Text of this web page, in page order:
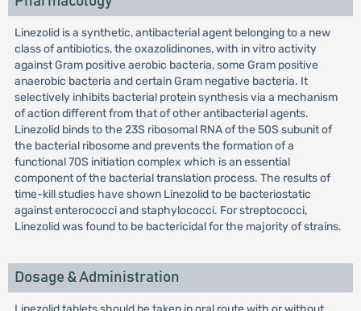
Linezolid is a synthetic, antibacterial agent belonging to a new
class of antibiotics, the oxazolidinones, with in vitro activity
against Gram positive aerobic bacteria, some Gram positive
anaerobic bacteria and certain Gram negative bacteria. It
selectively inhibits bacterial protein synthesis via a mechanism
of action different from that of other antibacterial agents.
Linezolid binds to the 23S ribosomal RNA of the 50S subunit of
the bacterial ribosome and prevents the formation of a
functional 70S initiation complex which is an essential
component of the bacterial translation process. The results of
time-kill studies have shown Linezolid to be bacteriostatic
against enterococci and staphylococci. For streptococci,
Linezolid was found to be bactericidal for the majority of strains.
Dosage & Administration